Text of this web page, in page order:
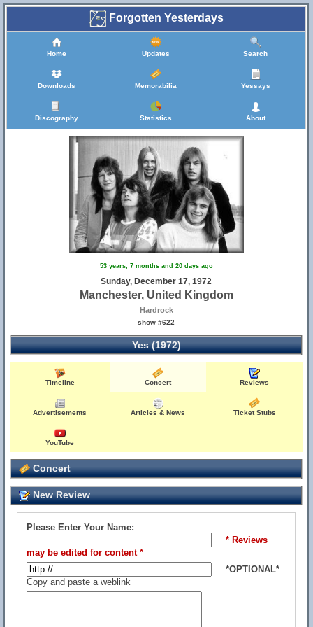
Forgotten Yesterdays
Home Updates Search
Downloads Memorabilia Yessays
Discography Statistics About
53 years, 7 months and 20 days ago
Sunday, December 17, 1972
Manchester, United Kingdom
Hardrock
show #622
Yes (1972)
Timeline Concert Reviews
Advertisements Articles & News Ticket Stubs
YouTube
Concert
New Review
Please Enter Your Name:
* Reviews
may be edited for content *
*OPTIONAL*
Copy and paste a weblink